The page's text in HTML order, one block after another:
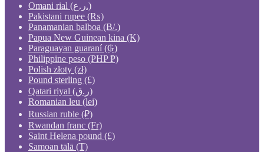
Omani rial (ر.ع.)
Pakistani rupee (₨)
Panamanian balboa (B/.)
Papua New Guinean kina (K)
Paraguayan guaraní (₲)
Philippine peso (PHP ₱)
Polish złoty (zł)
Pound sterling (£)
Qatari riyal (ر.ق)
Romanian leu (lei)
Russian ruble (₽)
Rwandan franc (Fr)
Saint Helena pound (£)
Samoan tālā (T)